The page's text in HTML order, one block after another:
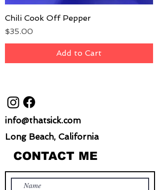
Chili Cook Off Pepper
Price
$35.00
Add to Cart
info@thatsick.com
Long Beach, California
CONTACT ME